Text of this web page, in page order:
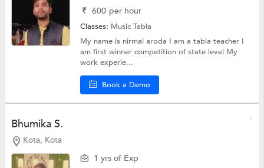
₹ 600 per hour
Classes: Music Tabla
My name is nirmal aroda I am a tabla teacher I
am first winner competition of state level My
work experie...
Book a Demo
Bhumika S.
Kota, Kota
1 yrs of Exp